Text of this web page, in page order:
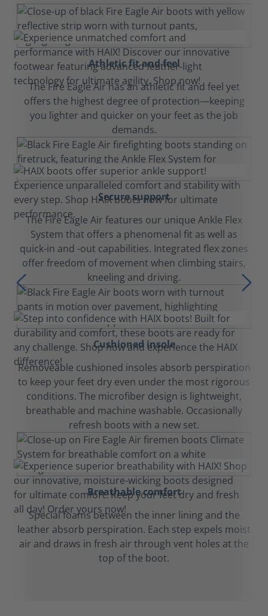
Athletic fit and feel
The Fire Eagle Air has an athletic fit and feel yet
offers the highest degree of protection—keeping
you lighter and quicker on your feet as the job
demands.
Secure support
The Fire Eagle Air features our unique Ankle Flex
System that offers a phenomenal fit as well as
quick-in and -out capabilities. Integrated flex zones
offer freedom of movement when climbing stairs,
kneeling and driving.
Cushioned insole
Removeable cushioned insoles absorb perspiration
to keep your feet dry even under the most rigorous
conditions. The microfiber design is lightweight,
breathable and machine washable. Occasionally
refresh boots with a new set.
Breathable comfort
Special foams between the inner lining and the
leather absorb perspiration. Each step expels moist
air and draws in fresh air through vent holes at the
top of the boot.